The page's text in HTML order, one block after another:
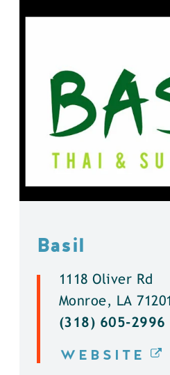
Basil
1118 Oliver Rd
Monroe, LA 71201
(318) 605-2996
WEBSITE